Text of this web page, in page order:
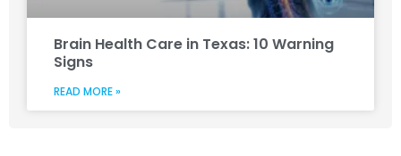
Brain Health Care in Texas: 10 Warning
Signs
READ MORE »